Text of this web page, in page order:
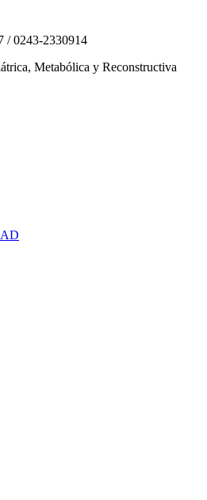
/ 0243-2330914
Metabólica y Reconstructiva